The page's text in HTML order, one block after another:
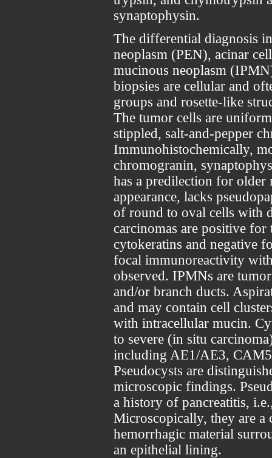
synaptophysin.
The differential diagnosis
neoplasm (PEN), acinar
mucinous neoplasm
biopsies are cellular and
groups and rosette-like
The tumor cells are
stippled, salt-and-pepper
Immunohistochemically,
chromogranin,
has a predilection for older
appearance, lacks
of round to oval cells with
carcinomas are positive
cytokeratins and negative
focal immunoreactivity
observed. IPMNs are
and/or branch ducts.
and may contain cell
with intracellular mucin.
to severe (in situ
including AE1/AE3,
Pseudocysts are
microscopic findings.
a history of pancreatitis,
Microscopically, they are
hemorrhagic material
an epithelial lining.